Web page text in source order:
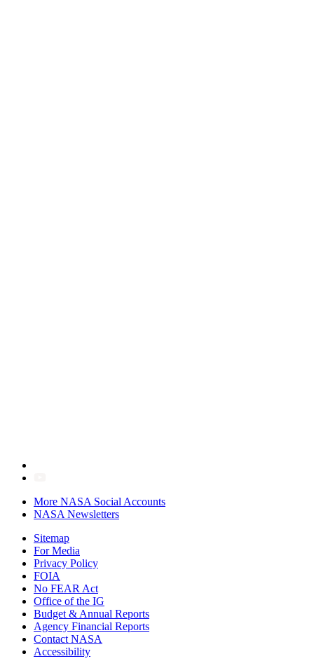
More NASA Social Accounts
NASA Newsletters
Sitemap
For Media
Privacy Policy
FOIA
No FEAR Act
Office of the IG
Budget & Annual Reports
Agency Financial Reports
Contact NASA
Accessibility